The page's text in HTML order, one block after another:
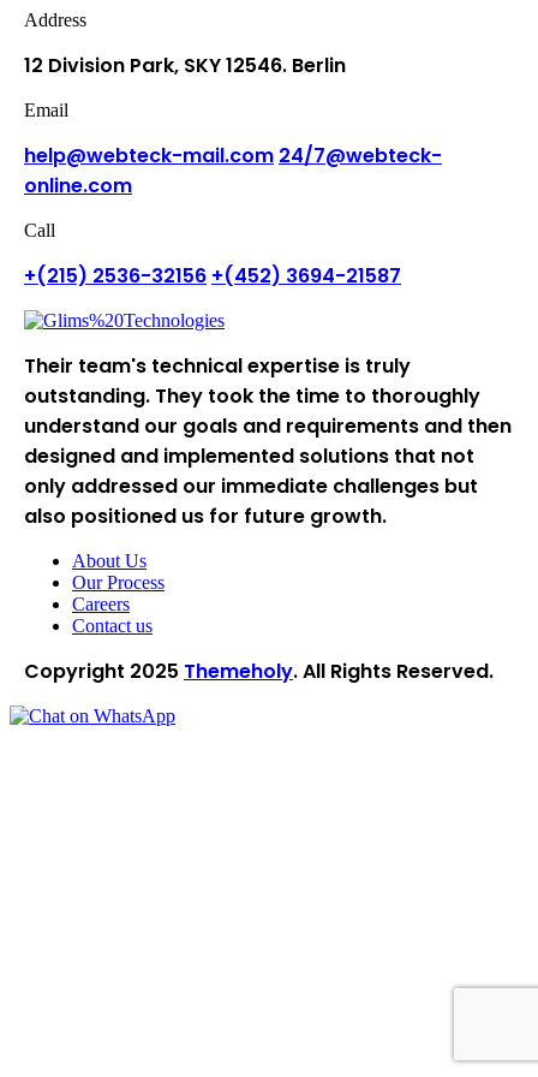
Address
12 Division Park, SKY12546. Berlin
Email
help@webteck-mail.com 24/7@webteck-
online.com
Call
+(215) 2536-32156 +(452) 3694-21587
Their team's technical expertise is truly
outstanding. They took the time to thoroughly
understand our goals and requirements and then
designed and implemented solutions that not
only addressed our immediate challenges but
also positioned us for future growth.
About Us
Our Process
Careers
Contact us
Copyright 2025 Themeholy. All Rights Reserved.